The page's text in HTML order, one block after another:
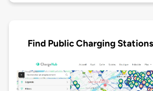
Find Public Charging